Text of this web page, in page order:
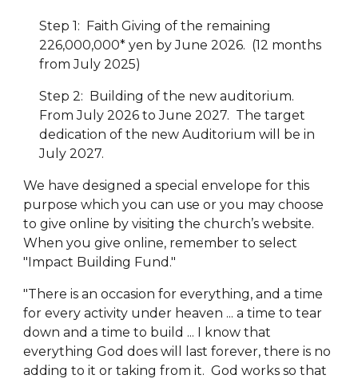
Step 1: Faith Giving of the remaining
226,000,000* yen by June 2026. (12 months
from July 2025)
Step 2: Building of the new auditorium.
From July 2026 to June 2027. The target
dedication of the new Auditorium will be in
July 2027.
We have designed a special envelope for this
purpose which you can use or you may choose
to give online by visiting the church’s website.
When you give online, remember to select
"Impact Building Fund."
"There is an occasion for everything, and a time
for every activity under heaven ... a time to tear
down and a time to build ... I know that
everything God does will last forever, there is no
adding to it or taking from it. God works so that